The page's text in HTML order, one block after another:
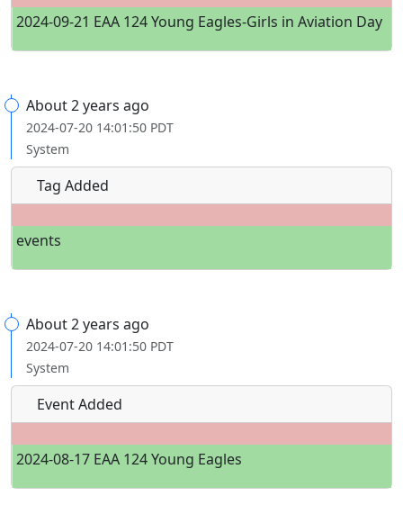
2024-09-21 EAA 124 Young Eagles-Girls in Aviation Day
About 2 years ago
2024-07-20 14:01:50 PDT
System
Tag Added
events
About 2 years ago
2024-07-20 14:01:50 PDT
System
Event Added
2024-08-17 EAA 124 Young Eagles